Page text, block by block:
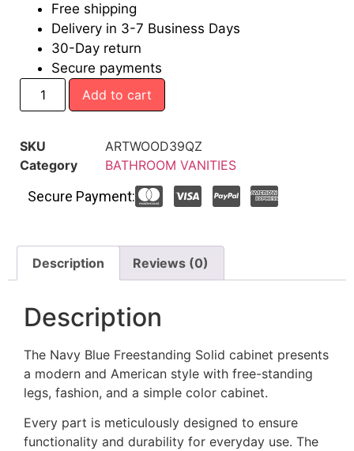
Free shipping
Delivery in 3-7 Business Days
30-Day return
Secure payments
Add to cart
SKU
ARTWOOD39QZ
Category
BATHROOM VANITIES
Secure Payment:
Description Reviews (0)
Description
The Navy Blue Freestanding Solid cabinet presents
a modern and American style with free-standing
legs, fashion, and a simple color cabinet.
Every part is meticulously designed to ensure
functionality and durability for everyday use. The